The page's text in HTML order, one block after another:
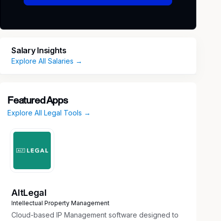
Salary Insights
Explore All Salaries →
Featured Apps
Explore All Legal Tools →
AltLegal
Intellectual Property Management
Cloud-based IP Management software designed to